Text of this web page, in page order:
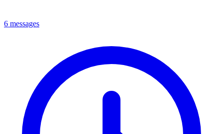
6 messages